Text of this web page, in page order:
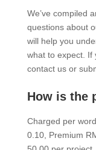
We’ve compiled
questions about
will help you
what to expect. If
contact us or
How is the
Charged per
0.10, Premium